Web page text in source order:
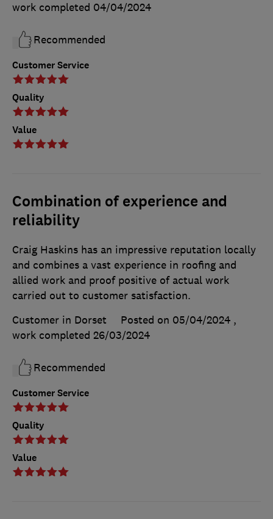
Customer Service
Quality
Value
work completed 04/04/2024
Recommended
Combination of experience and
reliability
Customer Service
Quality
Value
Craig Haskins has an impressive reputation locally
and combines a vast experience in roofing and
allied work and proof positive of actual work
carried out to customer satisfaction.
Customer in Dorset
Posted on 05/04/2024 ,
work completed 26/03/2024
Recommended